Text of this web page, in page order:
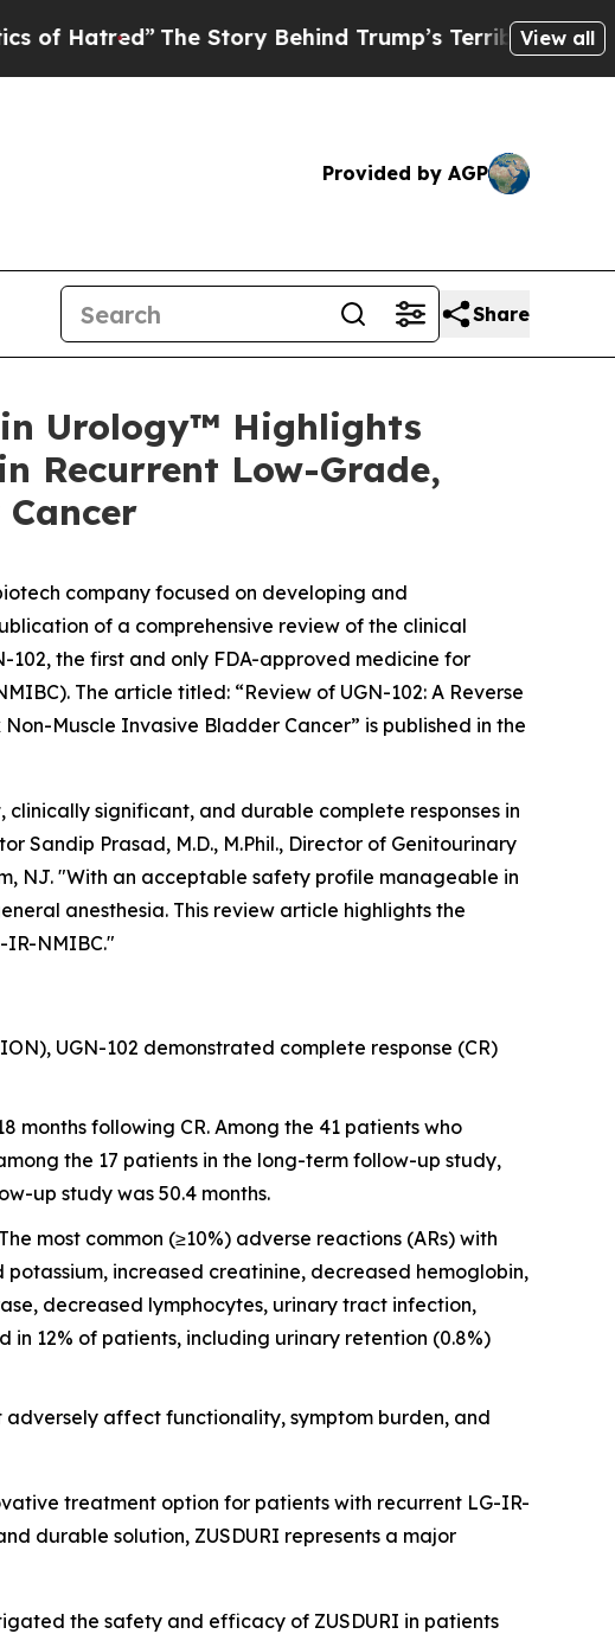
The Story Behind Trump’s Terrible Approval Rating
View all
Provided by AGP
Share
in Urology™ Highlights
Recurrent Low-Grade,
company focused on developing and
of a comprehensive review of the clinical
the first and only FDA-approved medicine for
The article titled: “Review of UGN-102: A Reverse
Muscle Invasive Bladder Cancer” is published in the
significant, and durable complete responses in
Prasad, M.D., M.Phil., Director of Genitourinary
NJ. "With an acceptable safety profile manageable in
anesthesia. This review article highlights the
IR-NMIBC."
UGN-102 demonstrated complete response (CR)
months following CR. Among the 41 patients who
the 17 patients in the long-term follow-up study,
up study was 50.4 months.
most common (≥10%) adverse reactions (ARs) with
increased creatinine, decreased hemoglobin,
decreased lymphocytes, urinary tract infection,
in 12% of patients, including urinary retention (0.8%)
adversely affect functionality, symptom burden, and
treatment option for patients with recurrent LG-IR-
durable solution, ZUSDURI represents a major
the safety and efficacy of ZUSDURI in patients